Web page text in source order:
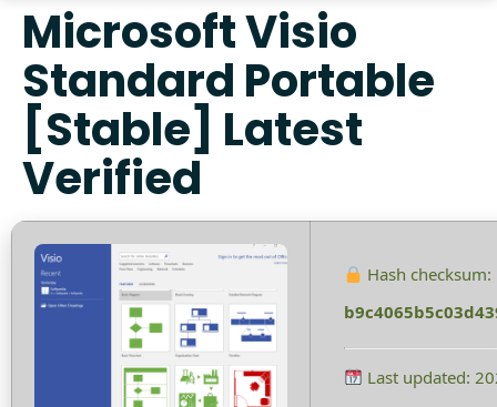
Microsoft Visio
Standard Portable
[Stable] Latest
Verified
Hash checksum:
Last updated: